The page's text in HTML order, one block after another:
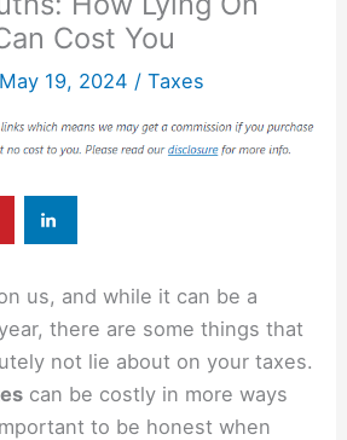
Cost You
May 19, 2024 /Taxes
us, and while it can be a
there are some things that
not lie about on your taxes.
can be costly in more ways
to be honest when